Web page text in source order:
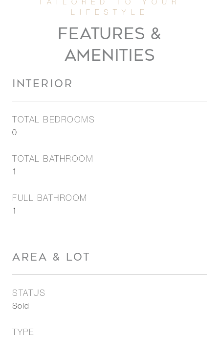
FEATURES &
AMENITIES
INTERIOR
TOTAL BEDROOMS
0
TOTAL BATHROOM
1
FULL BATHROOM
1
AREA & LOT
STATUS
Sold
TYPE